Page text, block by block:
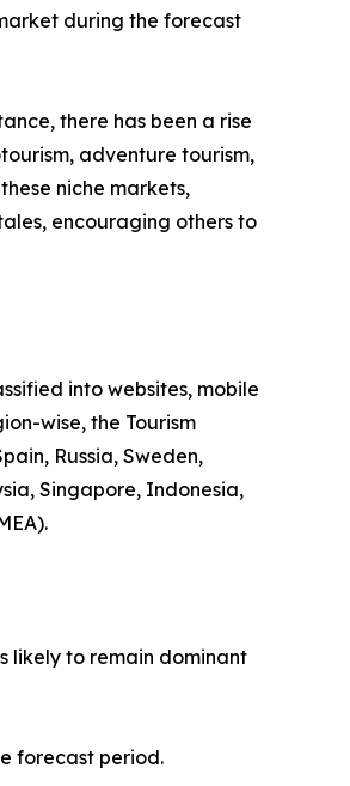
during the forecast
there has been a rise
adventure tourism,
niche markets,
encouraging others to
into websites, mobile
wise, the Tourism
Russia, Sweden,
Singapore, Indonesia,
likely to remain dominant
forecast period.